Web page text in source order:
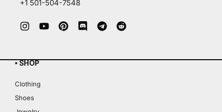
+1 501-504-7548
▪ SHOP
Clothing
Shoes